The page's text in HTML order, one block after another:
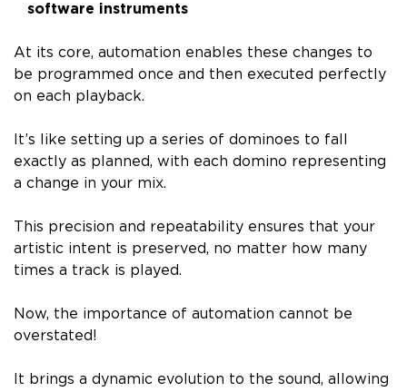
software instruments
At its core, automation enables these changes to
be programmed once and then executed perfectly
on each playback.
It’s like setting up a series of dominoes to fall
exactly as planned, with each domino representing
a change in your mix.
This precision and repeatability ensures that your
artistic intent is preserved, no matter how many
times a track is played.
Now, the importance of automation cannot be
overstated!
It brings a dynamic evolution to the sound, allowing